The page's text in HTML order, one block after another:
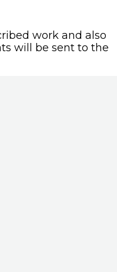
work and also
will be sent to the